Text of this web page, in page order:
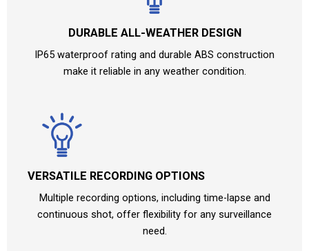
DURABLE ALL-WEATHER DESIGN
IP65 waterproof rating and durable ABS construction
make it reliable in any weather condition.
VERSATILE RECORDING OPTIONS
Multiple recording options, including time-lapse and
continuous shot, offer flexibility for any surveillance
need.